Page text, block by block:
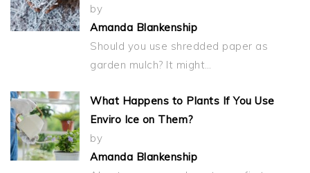
by
Amanda Blankenship
Should you use shredded paper as
garden mulch? It might…
What Happens to Plants If You Use
Enviro Ice on Them?
by
Amanda Blankenship